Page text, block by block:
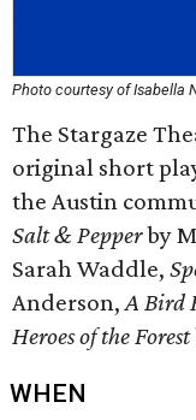
Photo courtesy of Isabella
The Stargaze
original short
the Austin
Salt & Pepperby
Sarah Waddle,
Anderson,A Bird
Heroes of the Forest
WHEN